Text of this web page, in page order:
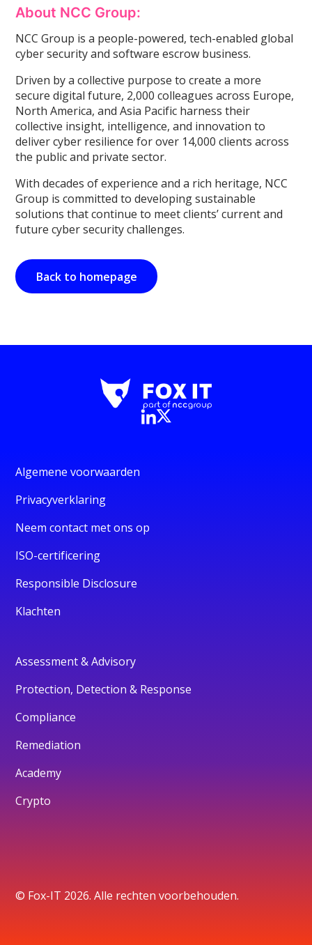
About NCC Group:
NCC Group is a people-powered, tech-enabled global
cyber security and software escrow business.
Driven by a collective purpose to create a more
secure digital future, 2,000 colleagues across Europe,
North America, and Asia Pacific harness their
collective insight, intelligence, and innovation to
deliver cyber resilience for over 14,000 clients across
the public and private sector.
With decades of experience and a rich heritage, NCC
Group is committed to developing sustainable
solutions that continue to meet clients’ current and
future cyber security challenges.
Back to homepage
Algemene voorwaarden
Privacyverklaring
Neem contact met ons op
ISO-certificering
Responsible Disclosure
Klachten
Assessment & Advisory
Protection, Detection & Response
Compliance
Remediation
Academy
Crypto
© Fox-IT 2026. Alle rechten voorbehouden.